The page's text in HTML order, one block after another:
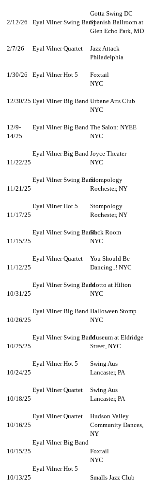
2/12/26
2/7/26
1/30/26
12/30/25
12/9-
14/25
11/22/25
11/21/25
11/17/25
11/15/25
11/12/25
10/31/25
10/26/25
10/25/25
10/24/25
10/18/25
10/16/25
10/15/25
10/13/25
Eyal Vilner Swing Band
Eyal Vilner Quartet
Eyal Vilner Hot 5
Eyal Vilner Big Band
Eyal Vilner Big Band
Eyal Vilner Big Band
Eyal Vilner Swing Band
Eyal Vilner Hot 5
Eyal Vilner Swing Band
Eyal Vilner Quartet
Eyal Vilner Swing Band
Eyal Vilner Big Band
Eyal Vilner Swing Band
Eyal Vilner Hot 5
Eyal Vilner Quartet
Eyal Vilner Quartet
Eyal Vilner Big Band
Eyal Vilner Hot 5
Gotta Swing DC
Spanish Ballroom at
Glen Echo Park, MD
Jazz Attack
Philadelphia
Foxtail
NYC
Urbane Arts Club
NYC
The Salon: NYEE
NYC
Joyce Theater
NYC
Stompology
Rochester, NY
Stompology
Rochester, NY
Back Room
NYC
You Should Be
Dancing..! NYC
Motto at Hilton
NYC
Halloween Stomp
NYC
Museum at Eldridge
Street, NYC
Swing Aus
Lancaster, PA
Swing Aus
Lancaster, PA
Hudson Valley
Community Dances,
NY
Foxtail
NYC
Smalls Jazz Club